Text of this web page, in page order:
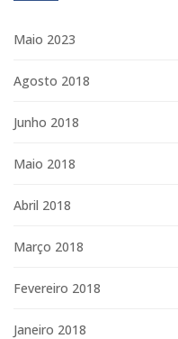
Maio 2023
Agosto 2018
Junho 2018
Maio 2018
Abril 2018
Março 2018
Fevereiro 2018
Janeiro 2018